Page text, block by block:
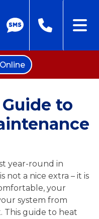
to
year-round in
not a nice extra – it is
your
system from
This guide to heat